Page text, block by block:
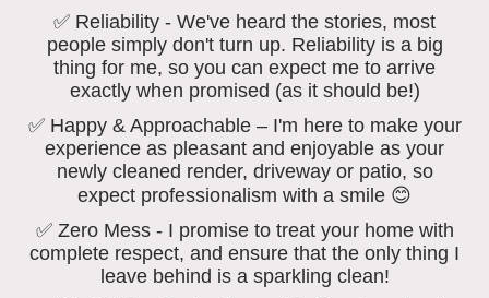
✅ Reliability - We've heard the stories, most
people simply don't turn up. Reliability is a big
thing for me, so you can expect me to arrive
exactly when promised (as it should be!)
✅ Happy & Approachable – I'm here to make your
experience as pleasant and enjoyable as your
newly cleaned render, driveway or patio, so
expect professionalism with a smile 😊
✅ Zero Mess - I promise to treat your home with
complete respect, and ensure that the only thing I
leave behind is a sparkling clean!